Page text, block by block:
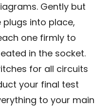
Gently but
into place,
one firmly to
in the socket.
for all circuits
your final test
to your main